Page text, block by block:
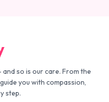
so is our care. From the
you with compassion,
step.